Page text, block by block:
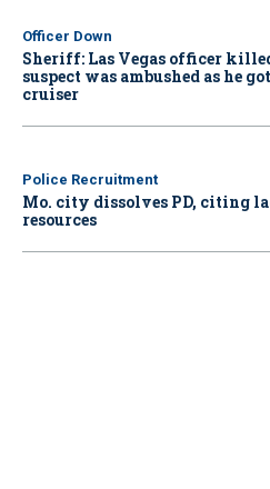
Officer Down
Sheriff: Las Vegas officer
suspect was ambushed as he
cruiser
Police Recruitment
Mo. city dissolves PD, citing
resources